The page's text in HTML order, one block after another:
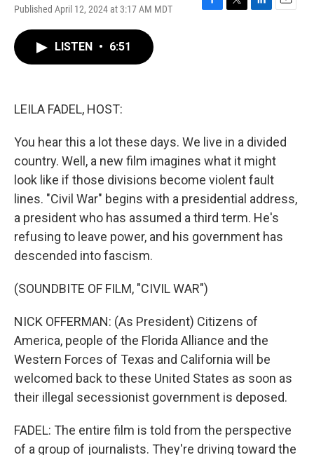
Published April 12, 2024 at 3:17 AM MDT
F
T
L
E
LISTEN • 6:51
LEILA FADEL, HOST:
You hear this a lot these days. We live in a divided
country. Well, a new film imagines what it might
look like if those divisions become violent fault
lines. "Civil War" begins with a presidential address,
a president who has assumed a third term. He's
refusing to leave power, and his government has
descended into fascism.
(SOUNDBITE OF FILM, "CIVIL WAR")
NICK OFFERMAN: (As President) Citizens of
America, people of the Florida Alliance and the
Western Forces of Texas and California will be
welcomed back to these United States as soon as
their illegal secessionist government is deposed.
FADEL: The entire film is told from the perspective
of a group of journalists. They're driving toward the